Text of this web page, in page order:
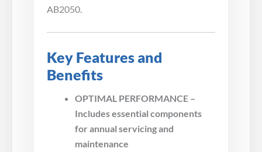
AB2050.
Key Features and
Benefits
OPTIMAL PERFORMANCE –
Includes essential components
for annual servicing and
maintenance